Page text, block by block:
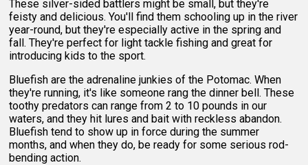
These silver-sided battlers might be small, but they're
feisty and delicious. You'll find them schooling up in the river
year-round, but they're especially active in the spring and
fall. They're perfect for light tackle fishing and great for
introducing kids to the sport.
Bluefish are the adrenaline junkies of the Potomac. When
they're running, it's like someone rang the dinner bell. These
toothy predators can range from 2 to 10 pounds in our
waters, and they hit lures and bait with reckless abandon.
Bluefish tend to show up in force during the summer
months, and when they do, be ready for some serious rod-
bending action.